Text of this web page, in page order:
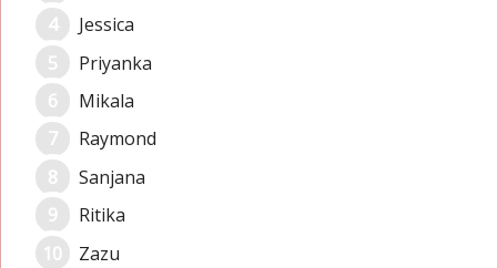
Jessica
Priyanka
Mikala
Raymond
Sanjana
Ritika
Zazu